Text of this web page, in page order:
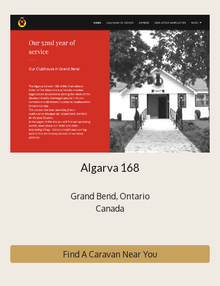
Algarva 168
Grand Bend, Ontario
Canada
Find A Caravan Near You